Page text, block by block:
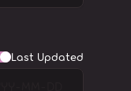
Last Updated